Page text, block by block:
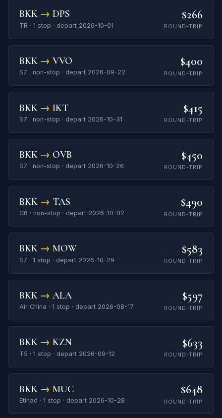
BKK → DPS
TR · 1 stop · depart 2026-10-01
$266
ROUND-TRIP
BKK → VVO
S7 · non-stop · depart 2026-09-22
$400
ROUND-TRIP
BKK → IKT
S7 · non-stop · depart 2026-10-31
$415
ROUND-TRIP
BKK → OVB
S7 · non-stop · depart 2026-10-26
$450
ROUND-TRIP
BKK → TAS
C6 · non-stop · depart 2026-10-02
$490
ROUND-TRIP
BKK → MOW
S7 · 1 stop · depart 2026-10-29
$583
ROUND-TRIP
BKK → ALA
Air China · 1 stop · depart 2026-08-17
$597
ROUND-TRIP
BKK → KZN
T5 · 1 stop · depart 2026-09-12
$633
ROUND-TRIP
BKK → MUC
Etihad · 1 stop · depart 2026-10-28
$648
ROUND-TRIP